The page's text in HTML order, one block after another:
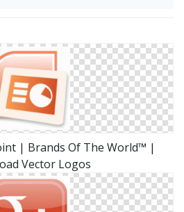
| Brands Of The World™ |
Vector Logos